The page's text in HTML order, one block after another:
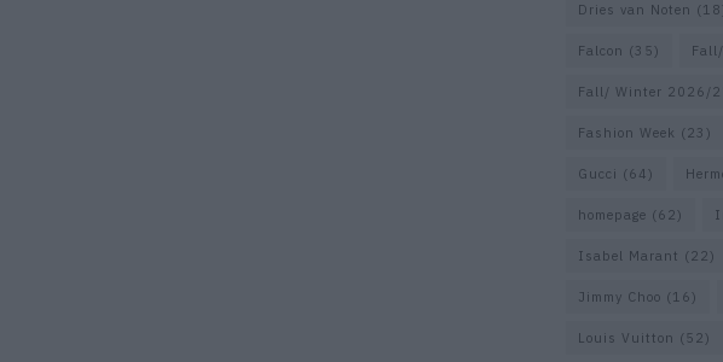
Dries van Noten
Falcon (35)
Fall/ Winter 2026/
Fashion Week (23)
Gucci (64)
homepage (62)
Isabel Marant (22)
Jimmy Choo (16)
Louis Vuitton (52)